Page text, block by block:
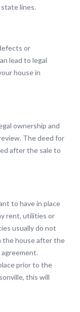
lines.
or
lead to legal
house in
ownership and
The deed for
after the sale to
to have in place
rent, utilities or
usually do not
the house after the
prior to the
this will